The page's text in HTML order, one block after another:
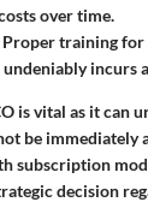
over time.
Proper training
undeniably incurs
is vital as it can
be immediately
subscription
decision